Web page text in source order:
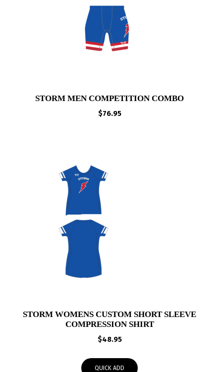
STORM MEN COMPETITION COMBO
$76.95
STORM WOMENS CUSTOM SHORT SLEEVE
COMPRESSION SHIRT
$48.95
QUICK ADD